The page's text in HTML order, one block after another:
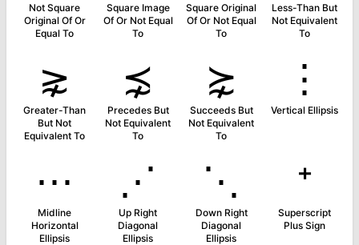
Not Square
Original Of Or
Equal To
Square Image
Of Or Not Equal
To
Square Original
Of Or Not Equal
To
Less-Than But
Not Equivalent
To
⋧
Greater-Than
But Not
Equivalent To
⋨
Precedes But
Not Equivalent
To
⋩
Succeeds But
Not Equivalent
To
⋮
Vertical Ellipsis
⋯
Midline
Horizontal
Ellipsis
⋰
Up Right
Diagonal
Ellipsis
⋱
Down Right
Diagonal
Ellipsis
⁺
Superscript
Plus Sign